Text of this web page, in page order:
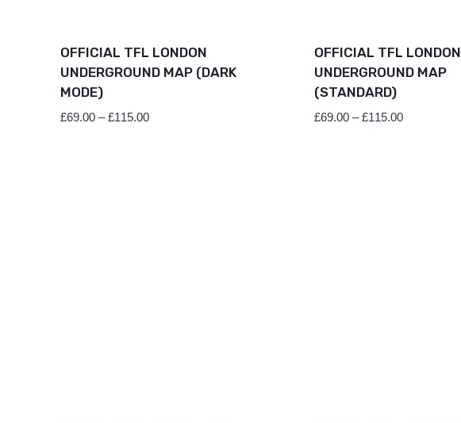
OFFICIAL TFL LONDON
UNDERGROUND MAP (DARK
MODE)
£69.00 – £115.00Price
OFFICIAL TFL LONDON
UNDERGROUND MAP
(STANDARD)
£69.00 – £115.00Price